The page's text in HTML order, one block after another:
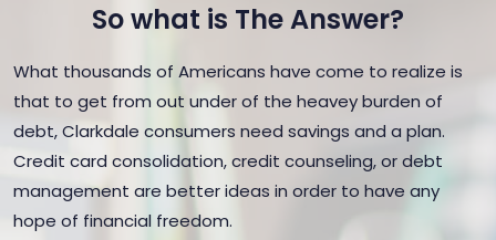
So what is The Answer?
What thousands of Americans have come to realize is
that to get from out under of the heavey burden of
debt, Clarkdale consumers need savings and a plan.
Credit card consolidation, credit counseling, or debt
management are better ideas in order to have any
hope of financial freedom.